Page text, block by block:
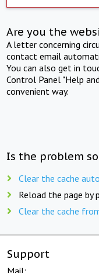
Are you the
A letter concerning
contact email
You can also get in
Control Panel "Help
convenient way.
Is the problem
Clear the cache
Reload the page by
Clear the cache
Support
Mail: